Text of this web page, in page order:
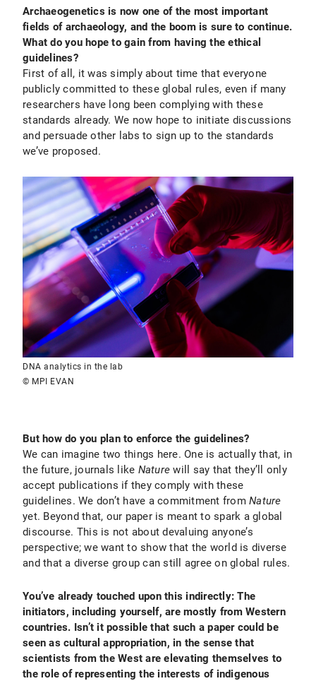
Archaeogenetics is now one of the most important
fields of archaeology, and the boom is sure to continue.
What do you hope to gain from having the ethical
guidelines?
First of all, it was simply about time that everyone
publicly committed to these global rules, even if many
researchers have long been complying with these
standards already. We now hope to initiate discussions
and persuade other labs to sign up to the standards
we’ve proposed.
DNA analytics in the lab
© MPI EVAN
But how do you plan to enforce the guidelines?
We can imagine two things here. One is actually that, in
the future, journals like Naturewill
say that they’ll only
accept publications if they comply with these
guidelines. We don’t have a commitment from Nature
yet. Beyond that, our paper is meant to spark a global
discourse. This is not about devaluing anyone’s
perspective; we want to show that the world is diverse
and that a diverse group can still agree on global rules.
You’ve already touched upon this indirectly: The
initiators, including yourself, are mostly from Western
countries. Isn’t it possible that such a paper could be
seen as cultural appropriation, in the sense that
scientists from the West are elevating themselves to
the role of representing the interests of indigenous